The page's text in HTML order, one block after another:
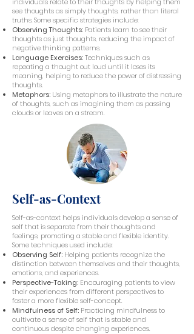
see thoughts as simply thoughts, rather than literal
truths. Some specific strategies include:
Observing Thoughts: Patients learn to see their
thoughts as just thoughts, reducing the impact of
negative thinking patterns.
Language Exercises:Techniques such as
repeating a thought out loud until it loses its
meaning, helping to reduce the power of distressing
thoughts.
Metaphors: Using metaphors to illustrate the nature
of thoughts, such as imagining them as passing
clouds or leaves on a stream.
Self-as-Context
Self-as-context helps individuals develop a sense of
self that is separate from their thoughts and
feelings, promoting a stable and flexible identity.
Some techniques used include:
Observing Self: Helping patients recognize the
distinction between themselves and their thoughts,
emotions, and experiences.
Perspective-Taking: Encouraging patients to view
their experiences from different perspectives to
foster a more flexible self-concept.
Mindfulness of Self: Practicing mindfulness to
cultivate a sense of self that is stable and
continuous despite changing experiences.